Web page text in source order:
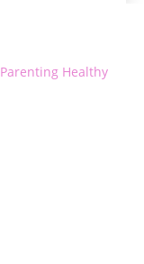
Parenting Healthy